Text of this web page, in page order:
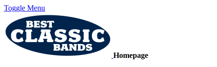
Toggle Menu
Homepage